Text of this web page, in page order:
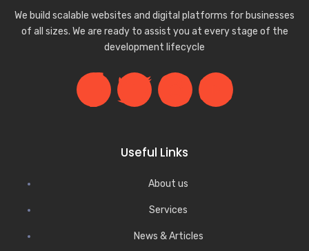
We build scalable websites and digital platforms for businesses
of all sizes. We are ready to assist you at every stage of the
development lifecycle
Useful Links
About us
Services
News & Articles